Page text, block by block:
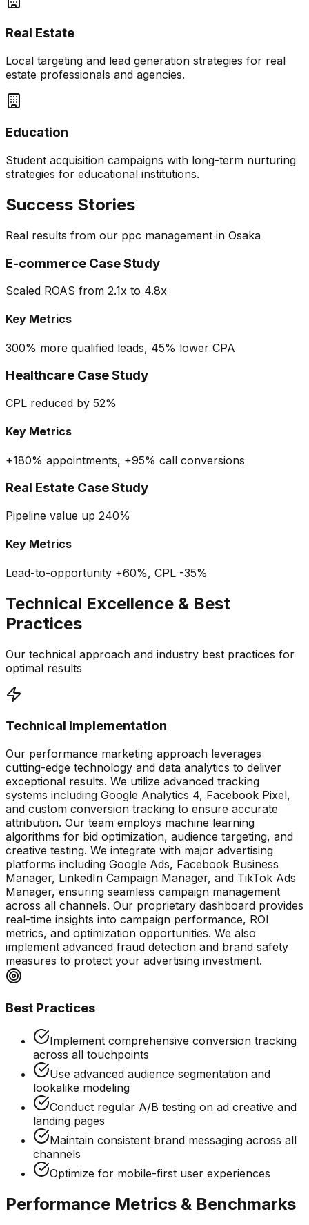
Real Estate
Local targeting and lead generation strategies for real
estate professionals and agencies.
Education
Student acquisition campaigns with long-term nurturing
strategies for educational institutions.
Success Stories
Real results from our ppc management in Osaka
E-commerce Case Study
Scaled ROAS from 2.1x to 4.8x
Key Metrics
300% more qualified leads, 45% lower CPA
Healthcare Case Study
CPL reduced by 52%
Key Metrics
+180% appointments, +95% call conversions
Real Estate Case Study
Pipeline value up 240%
Key Metrics
Lead-to-opportunity +60%, CPL -35%
Technical Excellence & Best
Practices
Our technical approach and industry best practices for
optimal results
Technical Implementation
Our performance marketing approach leverages
cutting-edge technology and data analytics to deliver
exceptional results. We utilize advanced tracking
systems including Google Analytics 4, Facebook Pixel,
and custom conversion tracking to ensure accurate
attribution. Our team employs machine learning
algorithms for bid optimization, audience targeting, and
creative testing. We integrate with major advertising
platforms including Google Ads, Facebook Business
Manager, LinkedIn Campaign Manager, and TikTok Ads
Manager, ensuring seamless campaign management
across all channels. Our proprietary dashboard provides
real-time insights into campaign performance, ROI
metrics, and optimization opportunities. We also
implement advanced fraud detection and brand safety
measures to protect your advertising investment.
Best Practices
Implement comprehensive conversion tracking
across all touchpoints
Use advanced audience segmentation and
lookalike modeling
Conduct regular A/B testing on ad creative and
landing pages
Maintain consistent brand messaging across all
channels
Optimize for mobile-first user experiences
Performance Metrics & Benchmarks